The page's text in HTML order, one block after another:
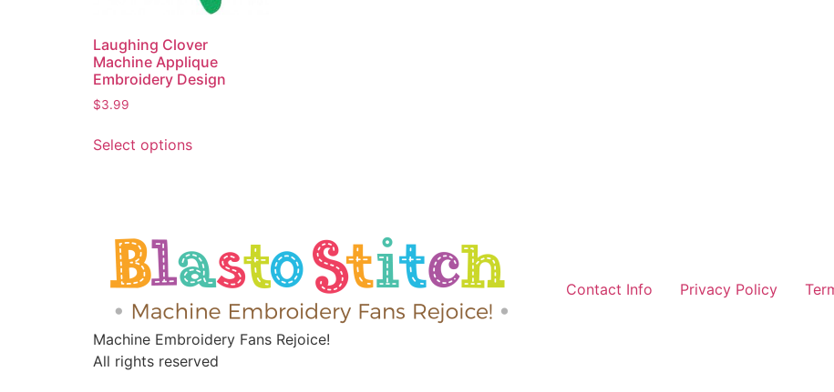
Laughing Clover
Machine Applique
Embroidery Design
$3.99
Select options
Machine Embroidery Fans Rejoice!
Contact Info Privacy Policy
All rights reserved